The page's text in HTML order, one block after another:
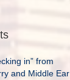
in” from
and Middle Ear